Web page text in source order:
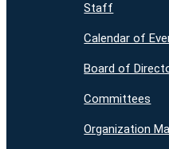
Staff
Calendar of
Board of
Committees
Organization